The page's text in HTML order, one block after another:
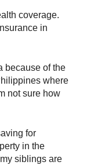
coverage.
in
because of the
where
not sure how
for
in the
siblings are